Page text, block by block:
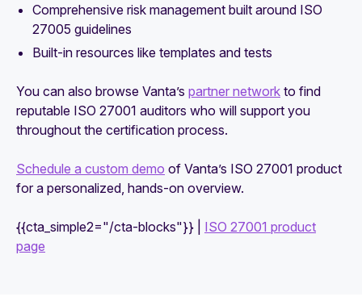
Comprehensive risk management built around ISO
27005 guidelines
Built-in resources like templates and tests
You can also browse Vanta’s partner network to find
reputable ISO 27001 auditors who will support you
throughout the certification process.
Schedule a custom demo of Vanta’s ISO 27001 product
for a personalized, hands-on overview.
{{cta_simple2="/cta-blocks"}} | ISO 27001 product
page